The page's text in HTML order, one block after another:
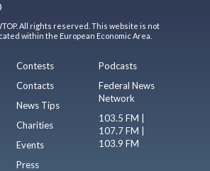
All rights reserved. This website is not
within the European Economic Area.
Contests
Contacts
News Tips
Charities
Events
Press
Podcasts
Federal News
Network
103.5 FM |
107.7 FM |
103.9 FM